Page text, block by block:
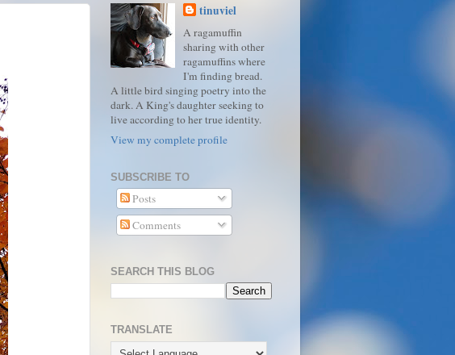
tinuviel
A ragamuffin
sharing with other
ragamuffins where
I'm finding bread.
A little bird singing poetry into the
dark. A King's daughter seeking to
live according to her true identity.
View my complete profile
SUBSCRIBE TO
Posts
Comments
SEARCH THIS BLOG
TRANSLATE